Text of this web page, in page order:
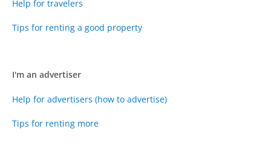
Help for travelers
Tips for renting a good property
I'm an advertiser
Help for advertisers (how to advertise)
Tips for renting more